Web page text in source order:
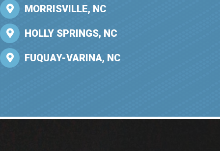
MORRISVILLE, NC
HOLLY SPRINGS, NC
FUQUAY-VARINA, NC